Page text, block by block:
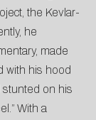
the Kevlar-
he
made
with his hood
stunted on his
.” With a